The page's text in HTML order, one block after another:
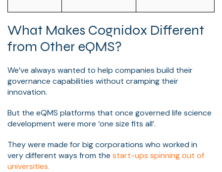
What Makes Cognidox Different
from Other eQMS?
We’ve always wanted to help companies build their
governance capabilities without cramping their
innovation.
But the eQMS platforms that once governed life science
development were more ‘one size fits all’.
They were made for big corporations who worked in
very different ways from the start-ups spinning out of
universities.